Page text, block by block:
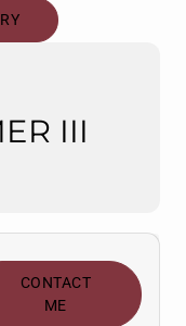
III
CONTACT
ME